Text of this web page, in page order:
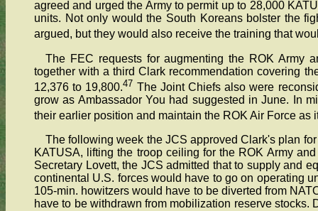
agreed and urged the Army to permit up to 28,000
units. Not only would the South Koreans bolster the
argued, but they would also receive the training that
The FEC requests for augmenting the ROK Army
together with a third Clark recommendation covering
12,376 to 19,800.47 The Joint Chiefs also were
grow as Ambassador You had suggested in June. In
their earlier position and maintain the ROK Air Force as
The following week the JCS approved Clark's plan
KATUSA, lifting the troop ceiling for the ROK Army
Secretary Lovett, the JCS admitted that to supply and
continental U.S. forces would have to go on operating
105-min. howitzers would have to be diverted from
have to be withdrawn from mobilization reserve stocks.